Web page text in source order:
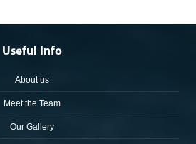
Useful Info
About us
Meet the Team
Our Gallery